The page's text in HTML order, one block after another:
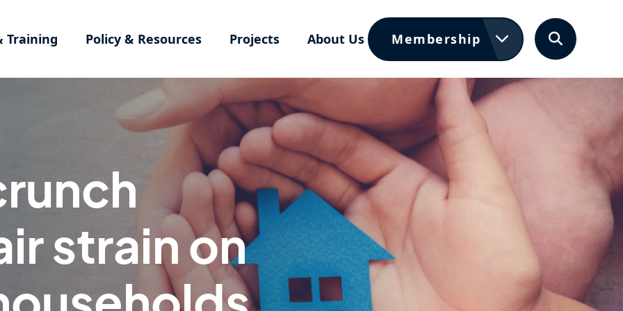
Training Policy & Resources Projects About Us Membership Search
strain on